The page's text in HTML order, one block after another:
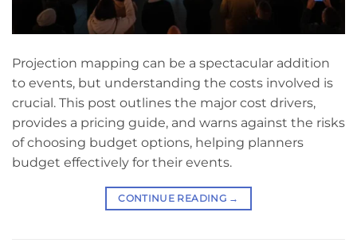
Projection mapping can be a spectacular addition
to events, but understanding the costs involved is
crucial. This post outlines the major cost drivers,
provides a pricing guide, and warns against the risks
of choosing budget options, helping planners
budget effectively for their events.
CONTINUE READING →